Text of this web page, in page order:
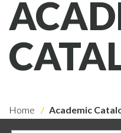
Home Academic